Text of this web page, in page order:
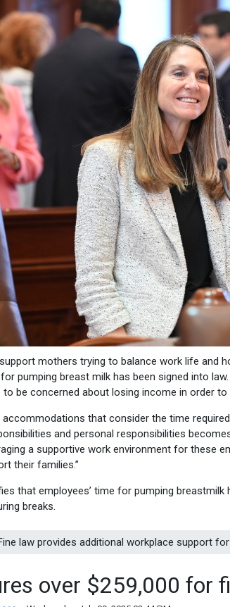
mothers trying to balance work life and
pumping breast milk has been signed into
be concerned about losing income in order to
accommodations that consider the time
and personal responsibilities
a supportive work environment for these
their families.”
that employees’ time for pumping
breaks.
law provides additional workplace support
over $259,000 for